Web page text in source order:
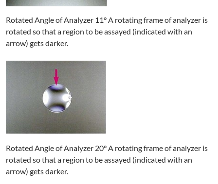
Rotated Angle of Analyzer 11° A rotating frame of analyzer is
rotated so that a region to be assayed (indicated with an
arrow) gets darker.
Rotated Angle of Analyzer 20° A rotating frame of analyzer is
rotated so that a region to be assayed (indicated with an
arrow) gets darker.